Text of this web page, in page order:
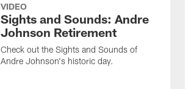
VIDEO
Sights and Sounds: Andre
Johnson Retirement
Check out the Sights and Sounds of
Andre Johnson's historic day.